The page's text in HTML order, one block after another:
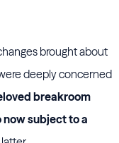
brought about
deeply concerned
breakroom
subject to a